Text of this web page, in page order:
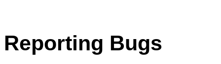
Reporting Bugs